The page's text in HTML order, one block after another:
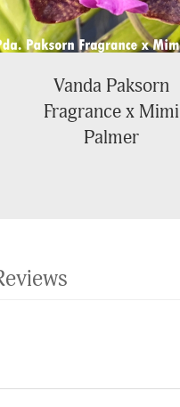
Vanda Paksorn
Fragrance x Mimi
Palmer